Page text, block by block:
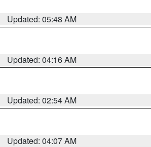
Updated: 05:48 AM
Updated: 04:16 AM
Updated: 02:54 AM
Updated: 04:07 AM